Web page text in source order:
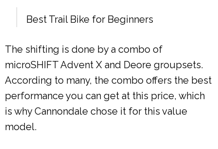
Best Trail Bike for Beginners
The shifting is done by a combo of
microSHIFT Advent X and Deore groupsets.
According to many, the combo offers the best
performance you can get at this price, which
is why Cannondale chose it for this value
model.